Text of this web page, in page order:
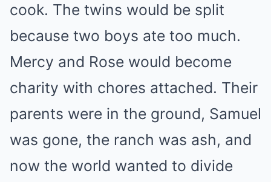
cook. The twins would be split
because two boys ate too much.
Mercy and Rose would become
charity with chores attached. Their
parents were in the ground, Samuel
was gone, the ranch was ash, and
now the world wanted to divide